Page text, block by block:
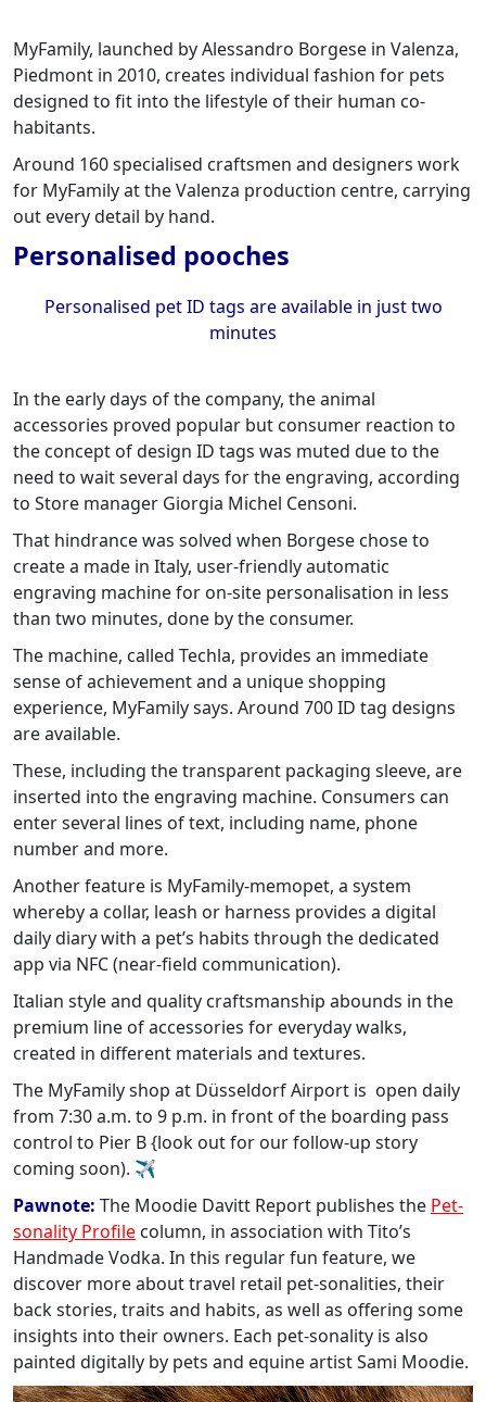
MyFamily, launched by Alessandro Borgese in Valenza,
Piedmont in 2010, creates individual fashion for pets
designed to fit into the lifestyle of their human co-
habitants.
Around 160 specialised craftsmen and designers work
for MyFamily at the Valenza production centre, carrying
out every detail by hand.
Personalised pooches
Personalised pet ID tags are available in just two
minutes
In the early days of the company, the animal
accessories proved popular but consumer reaction to
the concept of design ID tags was muted due to the
need to wait several days for the engraving, according
to Store manager Giorgia Michel Censoni.
That hindrance was solved when Borgese chose to
create a made in Italy, user-friendly automatic
engraving machine for on-site personalisation in less
than two minutes, done by the consumer.
The machine, called Techla, provides an immediate
sense of achievement and a unique shopping
experience, MyFamily says. Around 700 ID tag designs
are available.
These, including the transparent packaging sleeve, are
inserted into the engraving machine. Consumers can
enter several lines of text, including name, phone
number and more.
Another feature is MyFamily-memopet, a system
whereby a collar, leash or harness provides a digital
daily diary with a pet’s habits through the dedicated
app via NFC (near-field communication).
Italian style and quality craftsmanship abounds in the
premium line of accessories for everyday walks,
created in different materials and textures.
The MyFamily shop at Düsseldorf Airport is open daily
from 7:30 a.m. to 9 p.m. in front of the boarding pass
control to Pier B {look out for our follow-up story
coming soon). ✈
Pawnote: The Moodie Davitt Report publishes the Pet-
sonality Profile column, in association with Tito’s
Handmade Vodka. In this regular fun feature, we
discover more about travel retail pet-sonalities, their
back stories, traits and habits, as well as offering some
insights into their owners. Each pet-sonality is also
painted digitally by pets and equine artist Sami Moodie.